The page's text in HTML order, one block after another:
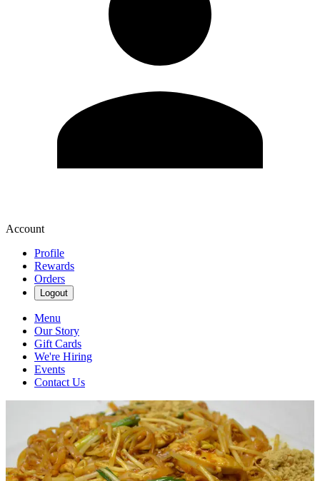
Account
Profile
Rewards
Orders
Logout
Menu
Our Story
Gift Cards
We're Hiring
Events
Contact Us